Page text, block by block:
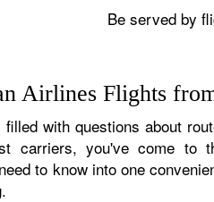
Be served by
Airlines Flights
with questions about
carriers, you've come
to know into one